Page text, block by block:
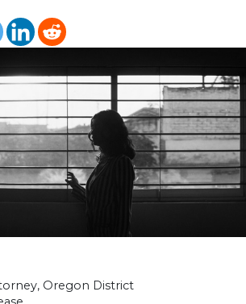
Oregon District